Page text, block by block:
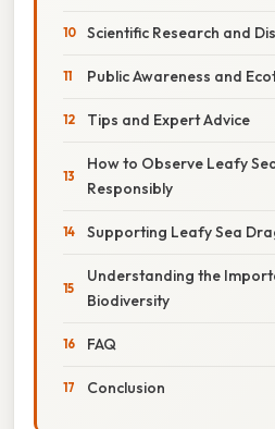
Scientific Research and
Public Awareness and
Tips and Expert Advice
How to Observe Leafy
Responsibly
Supporting Leafy Sea
Understanding the
Biodiversity
FAQ
Conclusion